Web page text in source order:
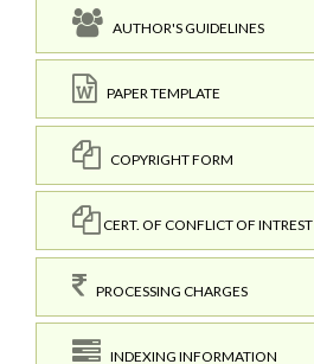
AUTHOR'S GUIDELINES
PAPER TEMPLATE
COPYRIGHT FORM
CERT. OF CONFLICT OF INTREST
PROCESSING CHARGES
INDEXING INFORMATION